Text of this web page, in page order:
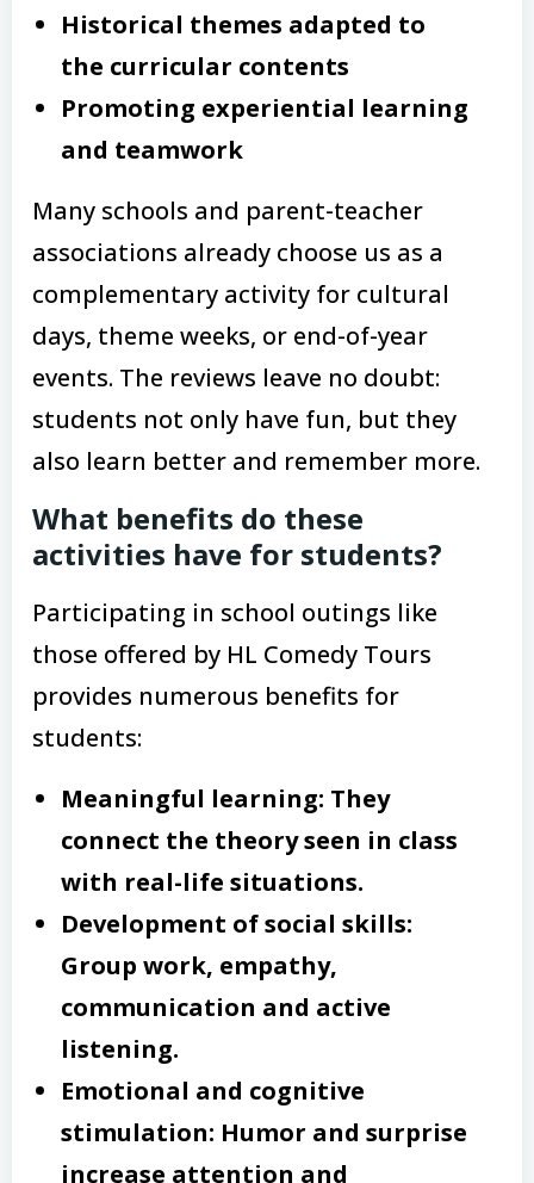
Historical themes adapted to
the curricular contents
Promoting experiential learning
and teamwork
Many schools and parent-teacher
associations already choose us as a
complementary activity for cultural
days, theme weeks, or end-of-year
events. The reviews leave no doubt:
students not only have fun, but they
also learn better and remember more.
What benefits do these
activities have for students?
Participating in school outings like
those offered by HL Comedy Tours
provides numerous benefits for
students:
Meaningful learning: They
connect the theory seen in class
with real-life situations.
Development of social skills:
Group work, empathy,
communication and active
listening.
Emotional and cognitive
stimulation: Humor and surprise
increase attention and